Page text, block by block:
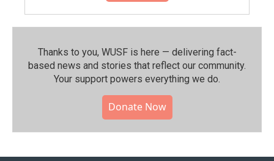
Thanks to you, WUSF is here — delivering fact-
based news and stories that reflect our community.⁠
Your support powers everything we do.
Donate Now